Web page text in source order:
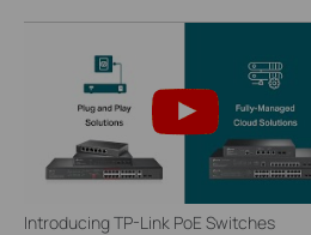
Introducing TP-Link PoE Switches